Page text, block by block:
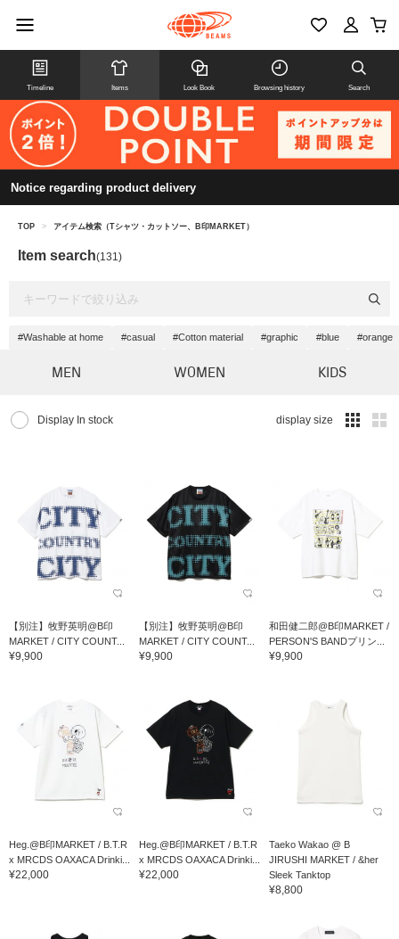
Timeline Items Look Book Browsing history Search
Notice regarding product delivery
TOP > アイテム検索（Tシャツ・カットソー、B印MARKET）
Item search(131)
#Washable at home #casual #Cotton material #graphic #blue #orange
MEN WOMEN KIDS
Display In stock display size
【別注】牧野英明@B印
MARKET / CITY COUNT...
¥9,900
【別注】牧野英明@B印
MARKET / CITY COUNT...
¥9,900
和田健二郎@B印MARKET /
PERSON'S BANDプリン...
¥9,900
Heg.@B印MARKET / B.T.R
x MRCDS OAXACA Drinki...
¥22,000
Heg.@B印MARKET / B.T.R
x MRCDS OAXACA Drinki...
¥22,000
Taeko Wakao @ B
JIRUSHI MARKET / &her
Sleek Tanktop
¥8,800